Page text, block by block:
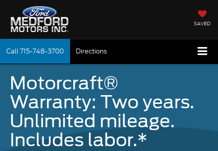
SAVED
Call715-748-3700 Directions
Motorcraft®
Warranty: Two years.
Unlimited mileage.
Includes labor.*